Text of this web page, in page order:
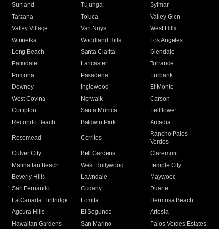
Sunland
Tujunga
Sylmar
Tarzana
Toluca
Valley Glen
Valley Village
Van Nuys
West Hills
Winnetka
Woodland Hills
Los Angeles
Long Beach
Santa Clarita
Glendale
Palmdale
Lancaster
Torrance
Pomona
Pasadena
Burbank
Downey
Inglewood
El Monte
West Covina
Norwalk
Carson
Compton
Santa Monica
Bellflower
Redondo Beach
Baldwin Park Arcadia
Rosemead Cerritos
Rancho Palos
Verdes
Culver City
Bell Gardens
Claremont
Manhattan Beach
West Hollywood
Temple City
Beverly Hills
Lawndale
Maywood
San Fernando
Cudahy
Duarte
La Canada Flintridge
Lomita
Hermosa Beach
Agoura Hills
El Segundo
Artesia
Hawaiian Gardens
San Marino
Palos Verdes Estates